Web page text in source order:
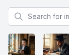
Search for images